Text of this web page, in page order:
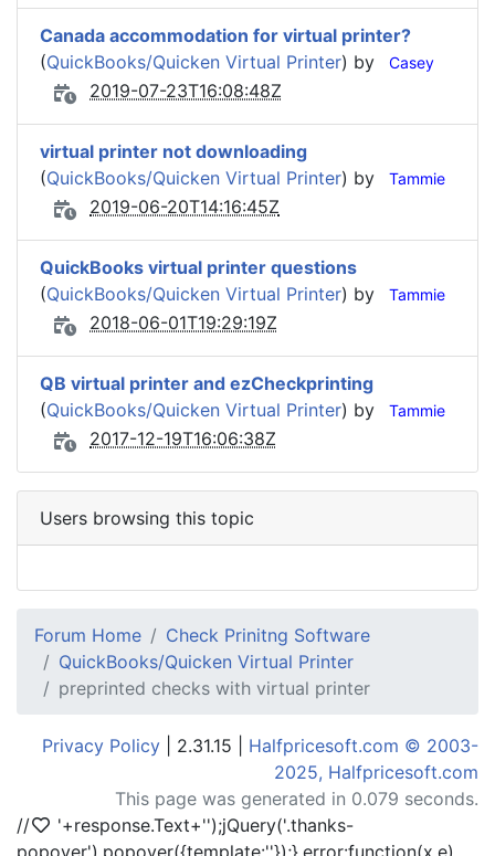
Canada accommodation for virtual printer?
(QuickBooks/Quicken Virtual Printer) by Casey
2019-07-23T16:08:48Z
virtual printer not downloading
(QuickBooks/Quicken Virtual Printer) by Tammie
2019-06-20T14:16:45Z
QuickBooks virtual printer questions
(QuickBooks/Quicken Virtual Printer) by Tammie
2018-06-01T19:29:19Z
QB virtual printer and ezCheckprinting
(QuickBooks/Quicken Virtual Printer) by Tammie
2017-12-19T16:06:38Z
Users browsing this topic
Forum Home
Check Prinitng Software
QuickBooks/Quicken Virtual Printer
preprinted checks with virtual printer
Privacy Policy | 2.31.15 | Halfpricesoft.com © 2003-
2025, Halfpricesoft.com
This page was generated in 0.079 seconds.
//
'+response.Text+'');jQuery('.thanks-
popover').popover({template:''});},error:function(x,e)